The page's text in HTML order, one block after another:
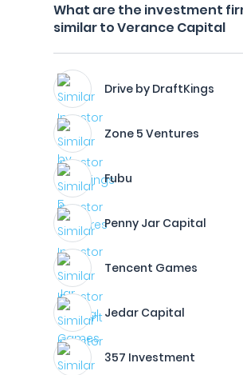
What are the investment
similar to Verance Capital
Drive by DraftKings
Zone 5 Ventures
Fubu
Penny Jar Capital
Tencent Games
Jedar Capital
357 Investment